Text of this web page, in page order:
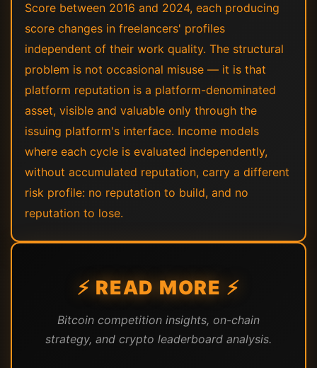
Score between 2016 and 2024, each producing
score changes in freelancers' profiles
independent of their work quality. The structural
problem is not occasional misuse — it is that
platform reputation is a platform-denominated
asset, visible and valuable only through the
issuing platform's interface. Income models
where each cycle is evaluated independently,
without accumulated reputation, carry a different
risk profile: no reputation to build, and no
reputation to lose.
⚡ READ MORE ⚡
Bitcoin competition insights, on-chain
strategy, and crypto leaderboard analysis.